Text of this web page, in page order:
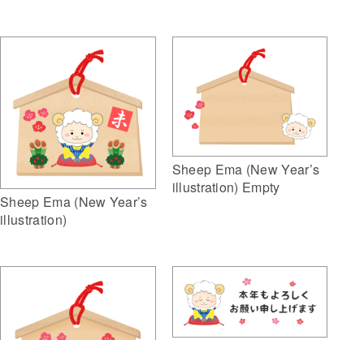
Sheep Ema (New Year’s
illustration)
Sheep Ema (New Year’s
illustration) Empty